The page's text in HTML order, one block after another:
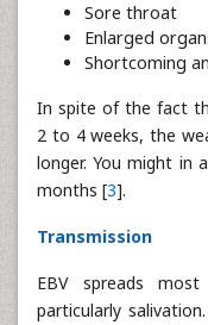
Sore throat
Enlarged
Shortcoming
In spite of the fact
2 to 4 weeks, the
longer. You might in
months [3].
Transmission
EBV spreads
particularly